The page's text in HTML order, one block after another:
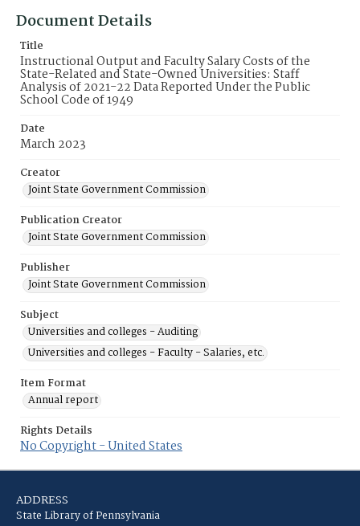
Document Details
Title
Instructional Output and Faculty Salary Costs of the
State-Related and State-Owned Universities: Staff
Analysis of 2021-22 Data Reported Under the Public
School Code of 1949
Date
March 2023
Creator
Joint State Government Commission
Publication Creator
Joint State Government Commission
Publisher
Joint State Government Commission
Subject
Universities and colleges - Auditing
Universities and colleges - Faculty - Salaries, etc.
Item Format
Annual report
Rights Details
No Copyright - United States
ADDRESS
State Library of Pennsylvania